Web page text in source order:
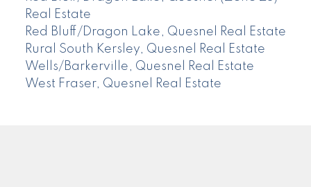
Real Estate
Red Bluff/Dragon Lake, Quesnel Real Estate
Rural South Kersley, Quesnel Real Estate
Wells/Barkerville, Quesnel Real Estate
West Fraser, Quesnel Real Estate